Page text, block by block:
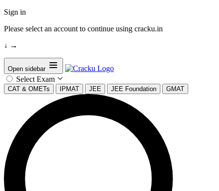
Sign in
Please select an account to continue using cracku.in
↓ →
Open sidebar
Select Exam
CAT & OMETs IPMAT JEE JEE Foundation GMAT